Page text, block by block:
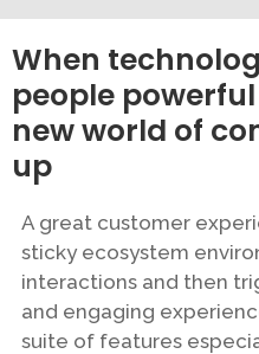
When
people
new world of
up
A great customer
sticky ecosystem
interactions and then
and engaging
suite of features